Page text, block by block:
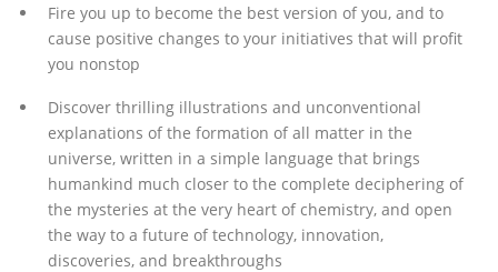
Fire you up to become the best version of you, and to
cause positive changes to your initiatives that will profit
you nonstop
Discover thrilling illustrations and unconventional
explanations of the formation of all matter in the
universe, written in a simple language that brings
humankind much closer to the complete deciphering of
the mysteries at the very heart of chemistry, and open
the way to a future of technology, innovation,
discoveries, and breakthroughs